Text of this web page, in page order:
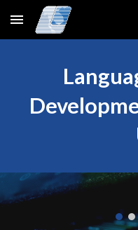
Skip to main content